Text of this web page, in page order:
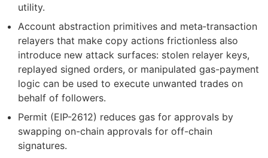
utility.
Account abstraction primitives and meta‑transaction
relayers that make copy actions frictionless also
introduce new attack surfaces: stolen relayer keys,
replayed signed orders, or manipulated gas-payment
logic can be used to execute unwanted trades on
behalf of followers.
Permit (EIP-2612) reduces gas for approvals by
swapping on-chain approvals for off-chain
signatures.